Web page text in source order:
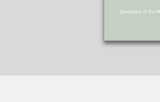
Govsales of Ex